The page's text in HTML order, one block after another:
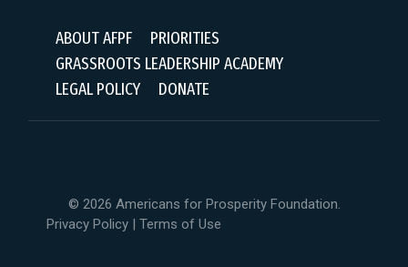
ABOUT AFPF
PRIORITIES
GRASSROOTS LEADERSHIP ACADEMY
LEGAL POLICY
DONATE
© 2026 Americans for Prosperity Foundation.
Privacy Policy | Terms of Use